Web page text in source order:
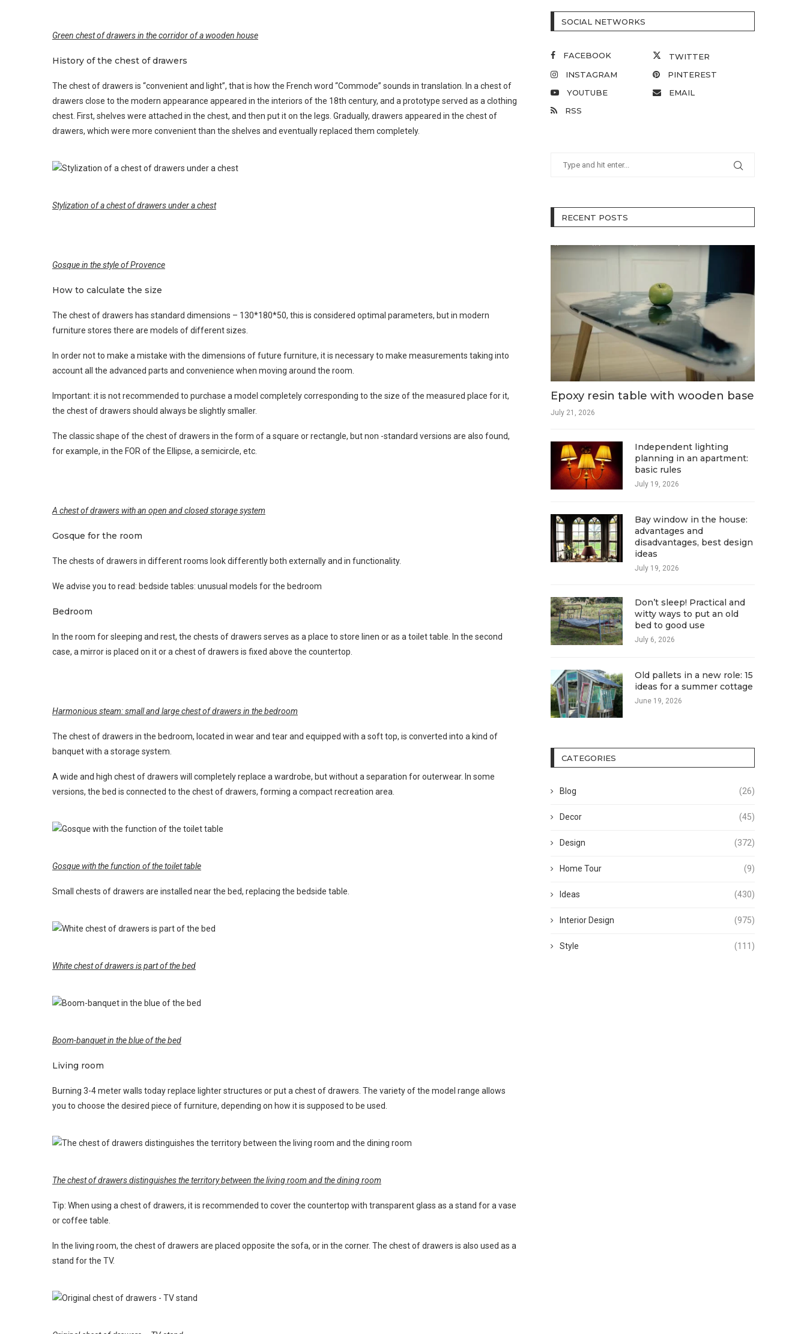
Green chest of drawers in the corridor of a wooden house
History of the chest of drawers
The chest of drawers is “convenient and light”, that is how the French word “Commode” sounds in translation. In a chest of
drawers close to the modern appearance appeared in the interiors of the 18th century, and a prototype served as a clothing
chest. First, shelves were attached in the chest, and then put it on the legs. Gradually, drawers appeared in the chest of
drawers, which were more convenient than the shelves and eventually replaced them completely.
Stylization of a chest of drawers under a chest
Gosque in the style of Provence
How to calculate the size
The chest of drawers has standard dimensions – 130*180*50, this is considered optimal parameters, but in modern
furniture stores there are models of different sizes.
In order not to make a mistake with the dimensions of future furniture, it is necessary to make measurements taking into
account all the advanced parts and convenience when moving around the room.
Important: it is not recommended to purchase a model completely corresponding to the size of the measured place for it,
the chest of drawers should always be slightly smaller.
The classic shape of the chest of drawers in the form of a square or rectangle, but non -standard versions are also found,
for example, in the FOR of the Ellipse, a semicircle, etc.
A chest of drawers with an open and closed storage system
Gosque for the room
The chests of drawers in different rooms look differently both externally and in functionality.
We advise you to read: bedside tables: unusual models for the bedroom
Bedroom
In the room for sleeping and rest, the chests of drawers serves as a place to store linen or as a toilet table. In the second
case, a mirror is placed on it or a chest of drawers is fixed above the countertop.
Harmonious steam: small and large chest of drawers in the bedroom
The chest of drawers in the bedroom, located in wear and tear and equipped with a soft top, is converted into a kind of
banquet with a storage system.
A wide and high chest of drawers will completely replace a wardrobe, but without a separation for outerwear. In some
versions, the bed is connected to the chest of drawers, forming a compact recreation area.
Gosque with the function of the toilet table
Small chests of drawers are installed near the bed, replacing the bedside table.
White chest of drawers is part of the bed
Boom-banquet in the blue of the bed
Living room
Burning 3-4 meter walls today replace lighter structures or put a chest of drawers. The variety of the model range allows
you to choose the desired piece of furniture, depending on how it is supposed to be used.
The chest of drawers distinguishes the territory between the living room and the dining room
Tip: When using a chest of drawers, it is recommended to cover the countertop with transparent glass as a stand for a vase
or coffee table.
In the living room, the chest of drawers are placed opposite the sofa, or in the corner. The chest of drawers is also used as a
stand for the TV.
SOCIAL NETWORKS
FACEBOOK
TWITTER
INSTAGRAM
PINTEREST
YOUTUBE
EMAIL
RSS
RECENT POSTS
Epoxy resin table with wooden base
July 21, 2026
Independent lighting
planning in an apartment:
basic rules
July 19, 2026
Bay window in the house:
advantages and
disadvantages, best design
ideas
July 19, 2026
Don’t sleep! Practical and
witty ways to put an old
bed to good use
July 6, 2026
Old pallets in a new role: 15
ideas for a summer cottage
June 19, 2026
CATEGORIES
Blog (26)
Decor (45)
Design (372)
Home Tour (9)
Ideas (430)
Interior Design (975)
Style (111)